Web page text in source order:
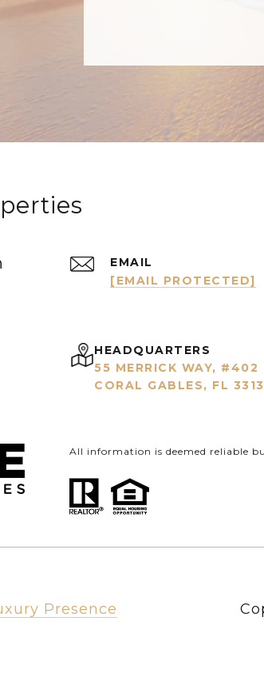
EMAIL
[EMAIL PROTECTED]
HEADQUARTERS
55 MERRICK WAY, #402
CORAL GABLES, FL
All information is deemed reliable
Presence